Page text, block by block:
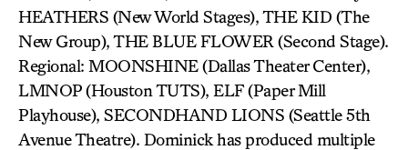
HEATHERS (New World Stages), THE KID (The
New Group), THE BLUE FLOWER (Second Stage).
Regional: MOONSHINE (Dallas Theater Center),
LMNOP (Houston TUTS), ELF (Paper Mill
Playhouse), SECONDHAND LIONS (Seattle 5th
Avenue Theatre). Dominick has produced multiple